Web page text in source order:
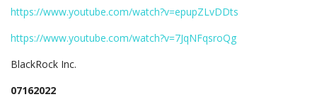
https://www.youtube.com/watch?v=epupZLvDDts
https://www.youtube.com/watch?v=7JqNFqsroQg
BlackRock Inc.
07162022